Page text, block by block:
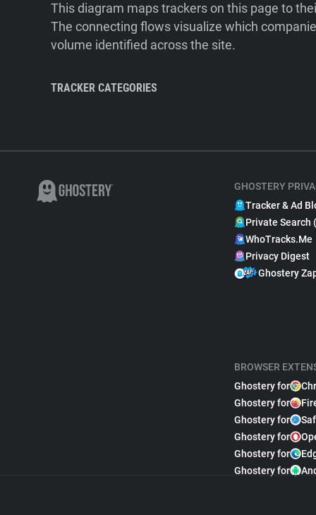
This diagram maps trackers on this page to
The connecting flows visualize which
volume identified across the site.
TRACKER CATEGORIES
GHOSTERY
Tracker & Ad
Private Search
WhoTracks.Me
Privacy Digest
Ghostery
BROWSER
Ghostery for
Ghostery for
Ghostery for
Ghostery for
Ghostery for
Ghostery for